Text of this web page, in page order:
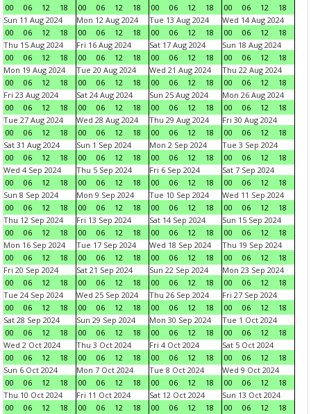
00 06 12 18 00 06 12 18 00 06 12 18 00 06 12
18
Sun 11 Aug 2024
00
06 12 18
Mon 12 Aug 2024
00
06 12 18
Tue 13 Aug 2024
00
06 12 18
Wed 14 Aug 2024
00
06 12
18
Thu 15 Aug 2024
00
06 12 18
Fri 16 Aug 2024
00
06 12 18
Sat 17 Aug 2024
00
06 12 18
Sun 18 Aug 2024
00
06 12
18
Mon 19 Aug 2024
00
06 12 18
Tue 20 Aug 2024
00
06 12 18
Wed 21 Aug 2024
00
06 12 18
Thu 22 Aug 2024
00
06 12
18
Fri 23 Aug 2024
00
06 12 18
Sat 24 Aug 2024
00
06 12 18
Sun 25 Aug 2024
00
06 12 18
Mon 26 Aug 2024
00
06 12
18
Tue 27 Aug 2024
00
06 12 18
Wed 28 Aug 2024
00
06 12 18
Thu 29 Aug 2024
00
06 12 18
Fri 30 Aug 2024
00
06 12
18
Sat 31 Aug 2024
00
06 12 18
Sun 1 Sep 2024
00
06 12 18
Mon 2 Sep 2024
00
06 12 18
Tue 3 Sep 2024
00
06 12
18
Wed 4 Sep 2024
00
06 12 18
Thu 5 Sep 2024
00
06 12 18
Fri 6 Sep 2024
00
06 12 18
Sat 7 Sep 2024
00
06 12
18
Sun 8 Sep 2024
00
06 12 18
Mon 9 Sep 2024
00
06 12 18
Tue 10 Sep 2024
00
06 12 18
Wed 11 Sep 2024
00
06 12
18
Thu 12 Sep 2024
00
06 12 18
Fri 13 Sep 2024
00
06 12 18
Sat 14 Sep 2024
00
06 12 18
Sun 15 Sep 2024
00
06 12
18
Mon 16 Sep 2024
00
06 12 18
Tue 17 Sep 2024
00
06 12 18
Wed 18 Sep 2024
00
06 12 18
Thu 19 Sep 2024
00
06 12
18
Fri 20 Sep 2024
00
06 12 18
Sat 21 Sep 2024
00
06 12 18
Sun 22 Sep 2024
00
06 12 18
Mon 23 Sep 2024
00
06 12
18
Tue 24 Sep 2024
00
06 12 18
Wed 25 Sep 2024
00
06 12 18
Thu 26 Sep 2024
00
06 12 18
Fri 27 Sep 2024
00
06 12
18
Sat 28 Sep 2024
00
06 12 18
Sun 29 Sep 2024
00
06 12 18
Mon 30 Sep 2024
00
06 12 18
Tue 1 Oct 2024
00
06 12
18
Wed 2 Oct 2024
00
06 12 18
Thu 3 Oct 2024
00
06 12 18
Fri 4 Oct 2024
00
06 12 18
Sat 5 Oct 2024
00
06 12
18
Sun 6 Oct 2024
00
06 12 18
Mon 7 Oct 2024
00
06 12 18
Tue 8 Oct 2024
00
06 12 18
Wed 9 Oct 2024
00
06 12
18
Thu 10 Oct 2024
00
06 12 18
Fri 11 Oct 2024
00
06 12 18
Sat 12 Oct 2024
00
06 12 18
Sun 13 Oct 2024
00
06 12
18